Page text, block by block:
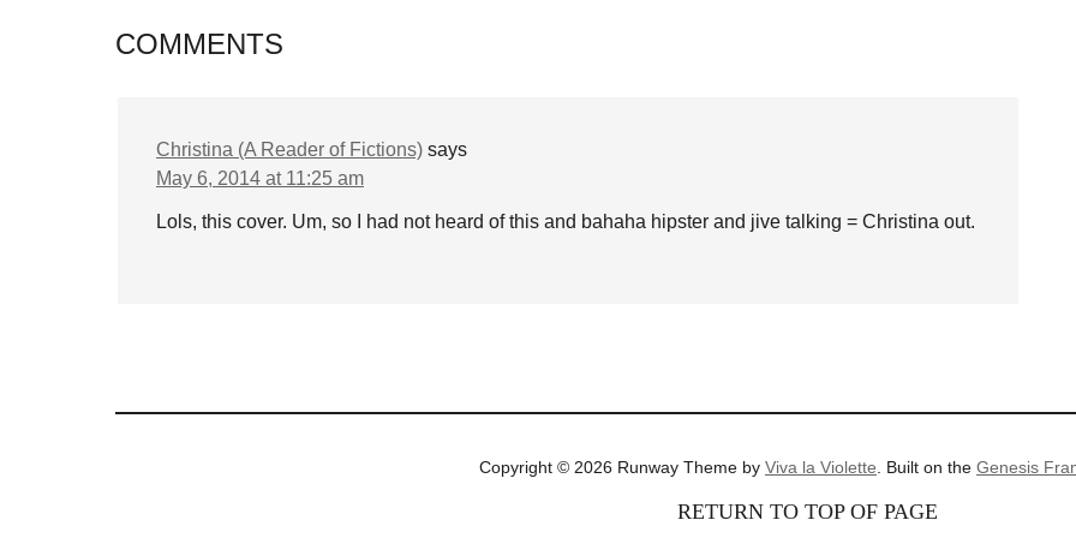
COMMENTS
Christina (A Reader of Fictions) says
May 6, 2014 at 11:25 am
Lols, this cover. Um, so I had not heard of this and bahaha hipster and jive talking = Christina out.
Copyright © 2026 Runway Theme by Viva la Violette . Built on the Genesis
RETURN TO TOP OF PAGE